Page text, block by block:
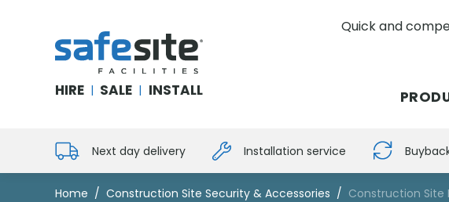
SafeSite Facilities
HIRE | SALE | INSTALL
Quick and
Next day delivery Installation service
Home Construction Site Security & Accessories Construction Site